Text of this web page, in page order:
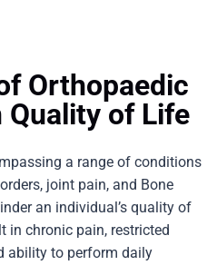
Orthopaedic
Quality of Life
a range of conditions
joint pain, and Bone
an individual’s quality of
in chronic pain, restricted
ability to perform daily